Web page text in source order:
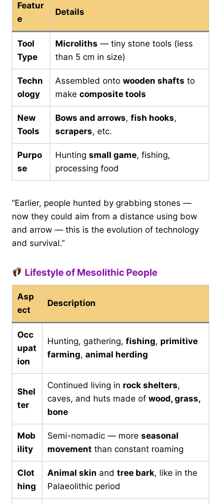
Featur
e
Details
Tool
Type
Microliths — tiny stone tools (less
than 5 cm in size)
Techn
ology
Assembled onto wooden shafts to
make composite tools
New
Tools
Bows and arrows, fish hooks,
scrapers, etc.
Purpo
se
Hunting small game, fishing,
processing food
“Earlier, people hunted by grabbing stones —
now they could aim from a distance using bow
and arrow — this is the evolution of technology
and survival.”
Lifestyle of Mesolithic People
Asp
ect
Description
Occ
upat
ion
Hunting, gathering, fishing, primitive
farming, animal herding
Shel
ter
Continued living in rock shelters,
caves, and huts made of wood, grass,
bone
Mob
ility
Semi-nomadic — more seasonal
movement than constant roaming
Clot
hing
Animal skin and tree bark, like in the
Palaeolithic period